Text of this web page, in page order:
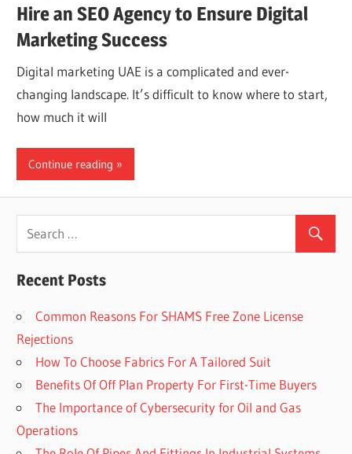
Hire an SEO Agency to Ensure Digital
Marketing Success
Digital marketing UAE is a complicated and ever-
changing landscape. It’s difficult to know where to start,
how much it will
Continue reading
Recent Posts
Common Reasons For SHAMS Free Zone License
Rejections
How To Choose Fabrics For A Tailored Suit
Benefits Of Off Plan Property For First-Time Buyers
The Importance of Cybersecurity for Oil and Gas
Operations